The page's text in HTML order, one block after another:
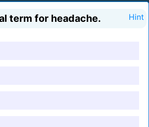
term for headache. Hint